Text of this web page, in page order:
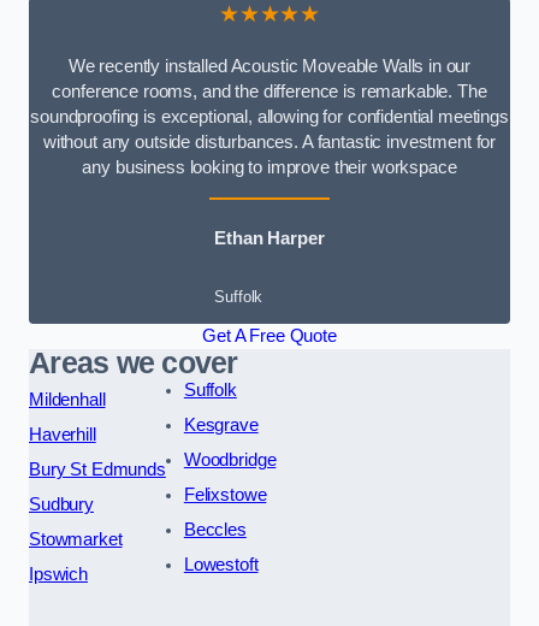
★★★★★
We recently installed Acoustic Moveable Walls in our
conference rooms, and the difference is remarkable. The
soundproofing is exceptional, allowing for confidential meetings
without any outside disturbances. A fantastic investment for
any business looking to improve their workspace
Ethan Harper
Suffolk
Get A Free Quote
Areas we cover
Mildenhall
Haverhill
Bury St Edmunds
Sudbury
Stowmarket
Ipswich
Suffolk
Kesgrave
Woodbridge
Felixstowe
Beccles
Lowestoft